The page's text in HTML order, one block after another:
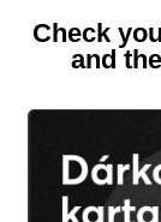
Check
and